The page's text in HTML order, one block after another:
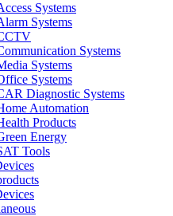
Systems
Systems
Systems
Systems
Systems
Diagnostic Systems
Automation
Products
Energy
Tools